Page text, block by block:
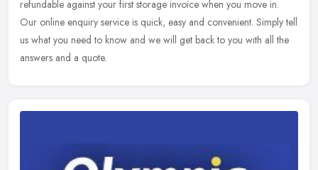
refundable against your first storage invoice when you move in.
Our online enquiry service is quick, easy and convenient. Simply tell
us what you need to know and we will get back to you with all the
answers and a quote.